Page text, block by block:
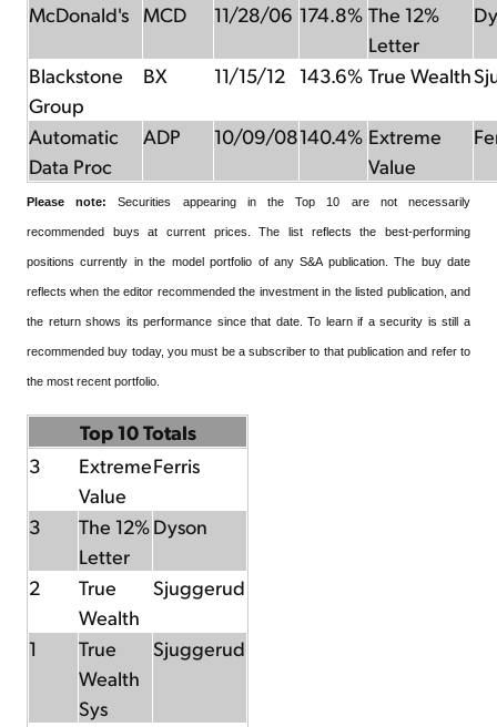
McDonald's
MCD 11/28/06 174.8% The 12%
Letter
Blackstone
Group
BX 11/15/12 143.6% True Wealth
Automatic
Data Proc
ADP 10/09/08140.4% Extreme
Value
Please note: Securities appearing in the Top 10 are not necessarily
recommended buys at current prices. The list reflects the best-performing
positions currently in the model portfolio of any S&A publication. The buy date
reflects when the editor recommended the investment in the listed publication, and
the return shows its performance since that date. To learn if a security is still a
recommended buy today, you must be a subscriber to that publication and refer to
the most recent portfolio.
Top 10 Totals
3
Extreme
Value
Ferris
3
The 12%
Letter
Dyson
2
True
Wealth
Sjuggerud
1
True
Wealth
Sys
Sjuggerud